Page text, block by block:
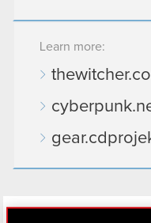
Learn more: